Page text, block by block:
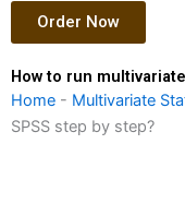
Order Now
How to run
Home - Multivariate
SPSS step by step?